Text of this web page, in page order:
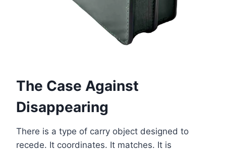
The Case Against
Disappearing
There is a type of carry object designed to
recede. It coordinates. It matches. It is